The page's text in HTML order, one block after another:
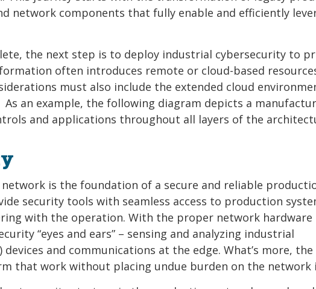
network components that fully enable and efficiently
the next step is to deploy industrial cybersecurity to
often introduces remote or cloud-based
must also include the extended cloud
an example, the following diagram depicts a
and applications throughout all layers of the
is the foundation of a secure and reliable
security tools with seamless access to production
with the operation. With the proper network hardware
“eyes and ears” – sensing and analyzing industrial
and communications at the edge. What’s more, the
that work without placing undue burden on the network